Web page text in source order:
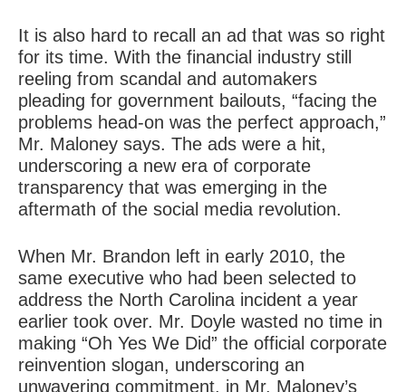
It is also hard to recall an ad that was so right
for its time. With the financial industry still
reeling from scandal and automakers
pleading for government bailouts, “facing the
problems head-on was the perfect approach,”
Mr. Maloney says. The ads were a hit,
underscoring a new era of corporate
transparency that was emerging in the
aftermath of the social media revolution.
When Mr. Brandon left in early 2010, the
same executive who had been selected to
address the North Carolina incident a year
earlier took over. Mr. Doyle wasted no time in
making “Oh Yes We Did” the official corporate
reinvention slogan, underscoring an
unwavering commitment, in Mr. Maloney’s